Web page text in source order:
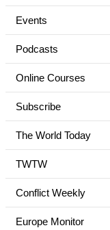
Events
Podcasts
Online Courses
Subscribe
The World Today
TWTW
Conflict Weekly
Europe Monitor